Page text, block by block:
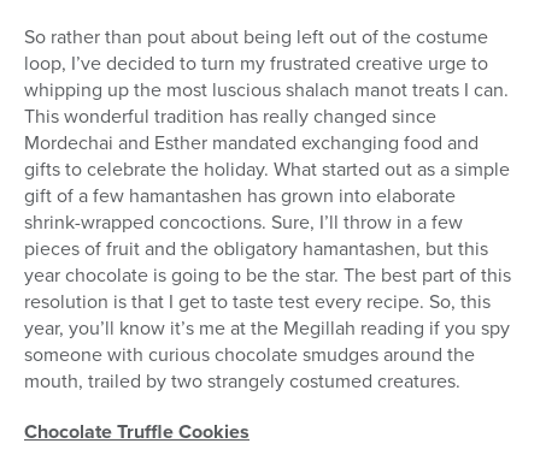
So rather than pout about being left out of the costume
loop, I’ve decided to turn my frustrated creative urge to
whipping up the most luscious shalach manot treats I can.
This wonderful tradition has really changed since
Mordechai and Esther mandated exchanging food and
gifts to celebrate the holiday. What started out as a simple
gift of a few hamantashen has grown into elaborate
shrink-wrapped concoctions. Sure, I’ll throw in a few
pieces of fruit and the obligatory hamantashen, but this
year chocolate is going to be the star. The best part of this
resolution is that I get to taste test every recipe. So, this
year, you’ll know it’s me at the Megillah reading if you spy
someone with curious chocolate smudges around the
mouth, trailed by two strangely costumed creatures.
Chocolate Truffle Cookies